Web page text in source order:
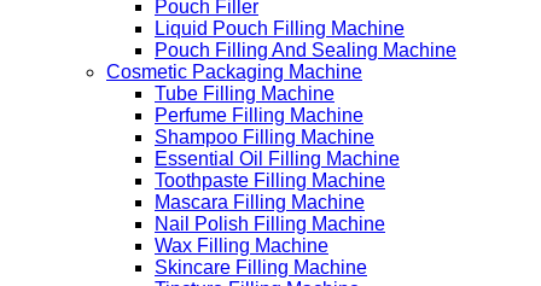
Pouch Filler
Liquid Pouch Filling Machine
Pouch Filling And Sealing Machine
Cosmetic Packaging Machine
Tube Filling Machine
Perfume Filling Machine
Shampoo Filling Machine
Essential Oil Filling Machine
Toothpaste Filling Machine
Mascara Filling Machine
Nail Polish Filling Machine
Wax Filling Machine
Skincare Filling Machine